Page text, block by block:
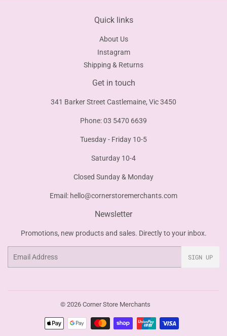
Quick links
About Us
Instagram
Shipping & Returns
Get in touch
341 Barker Street Castlemaine, Vic 3450
Phone: 03 5470 6639
Tuesday - Friday 10-5
Saturday 10-4
Closed Sunday & Monday
Email: hello@cornerstoremerchants.com
Newsletter
Promotions, new products and sales. Directly to your inbox.
SIGN UP
© 2026 Corner Store Merchants
Payment